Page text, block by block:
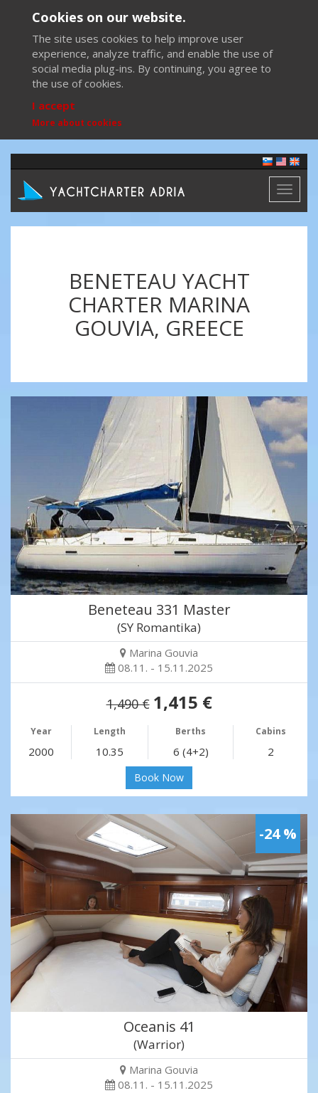
Cookies on our website.
The site uses cookies to help improve user
experience, analyze traffic, and enable the use of
social media plug-ins. By continuing, you agree to
the use of cookies.
I accept
More about cookies
Toggle
BENETEAU YACHT
CHARTER MARINA
GOUVIA, GREECE
Beneteau 331 Master
(SY Romantika)
Marina Gouvia
08.11. - 15.11.2025
1,490 € 1,415 €
Year Length Berths Cabins
2000 10.35 6 (4+2) 2
Book Now
-24 %
Oceanis 41
(Warrior)
Marina Gouvia
08.11. - 15.11.2025